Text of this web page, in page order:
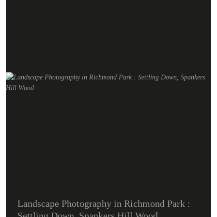
Landscape Photography in Richmond Park :